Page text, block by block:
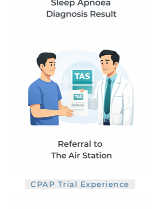
CPAP Trial Experience